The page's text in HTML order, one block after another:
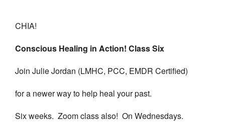
CHIA!
Conscious Healing in Action! Class Six
Join Julie Jordan (LMHC, PCC, EMDR Certified)
for a newer way to help heal your past.
Six weeks. Zoom class also! On Wednesdays.